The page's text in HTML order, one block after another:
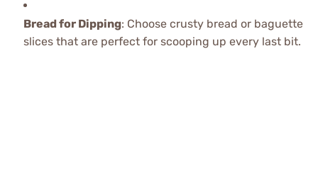
Bread for Dipping: Choose crusty bread or baguette
slices that are perfect for scooping up every last bit.